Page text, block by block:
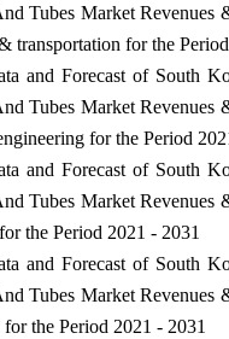
Tubes Market Revenues
transportation for the
and Forecast of South
Tubes Market Revenues
for the Period
and Forecast of South
Tubes Market Revenues
the Period 2021 - 2031
and Forecast of South
Tubes Market Revenues
the Period 2021 - 2031